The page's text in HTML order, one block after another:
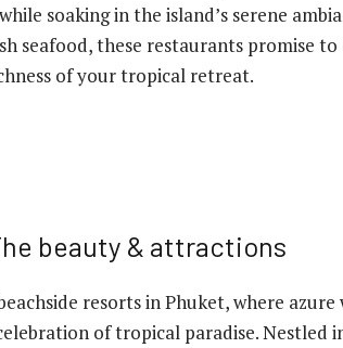
soaking in the island’s serene
seafood, these restaurants promise
of your tropical retreat.
beauty & attractions
resorts in Phuket, where azure
of tropical paradise. Nestled